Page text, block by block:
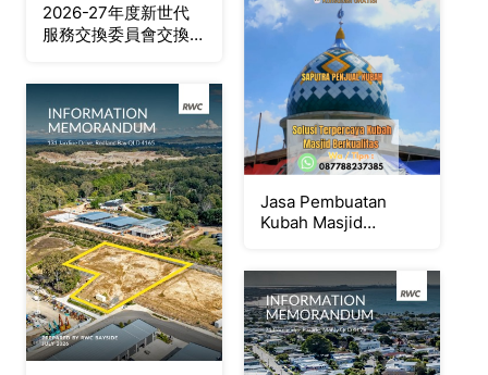
2026-27年度新世代
服務交換委員會交換派
Jasa Pembuatan
Kubah Masjid
Tlpn 087788237385
}